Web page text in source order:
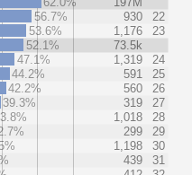
56.7%
930
22
53.6%
1,176
23
52.1%
73.5k
47.1%
1,319
24
44.2%
591
25
42.2%
560
26
39.3%
319
27
1,018
28
299
29
1,198
30
439
31